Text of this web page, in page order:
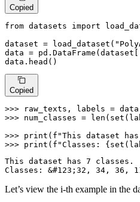
Copied
from datasets import
dataset = load_dataset(
data =
data.head()
Copied
>>> raw_texts, labels = data[
>>> num_classes = len ( set
>>> print ( f"This dataset has
>>> print ( f"Classes: { set
This dataset has 7 classes.
Let’s view the i-th example in the